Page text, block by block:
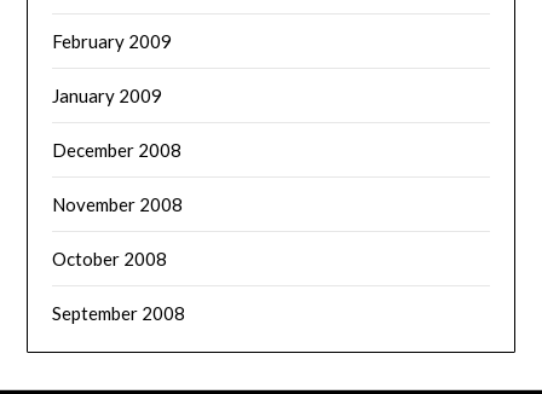
February 2009
January 2009
December 2008
November 2008
October 2008
September 2008